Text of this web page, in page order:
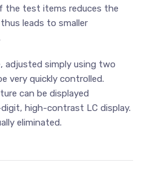
the test items reduces the
leads to smaller
adjusted simply using two
very quickly controlled.
can be displayed
high-contrast LC display.
eliminated.